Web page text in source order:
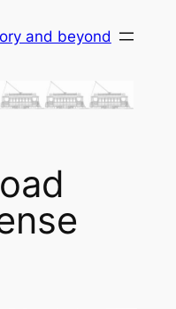
and beyond